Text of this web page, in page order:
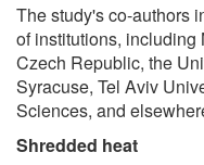
The study's co-authors
of institutions,
Czech Republic, the
Syracuse, Tel Aviv
Sciences, and
Shredded heat